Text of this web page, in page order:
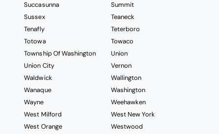
Succasunna
Summit
Sussex
Teaneck
Tenafly
Teterboro
Totowa
Towaco
Township Of Washington
Union
Union City
Vernon
Waldwick
Wallington
Wanaque
Washington
Wayne
Weehawken
West Milford
West New York
West Orange
Westwood